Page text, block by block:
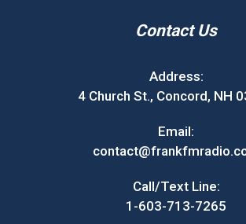
Contact Us
Address:
4 Church St., Concord, NH
Email:
Call/Text Line:
1-603-713-7265